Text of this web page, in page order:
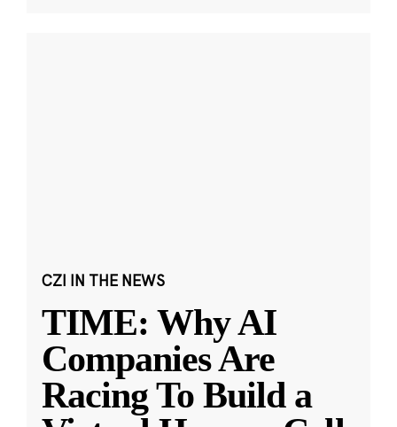
CZI IN THE NEWS
TIME: Why AI
Companies Are
Racing To Build a